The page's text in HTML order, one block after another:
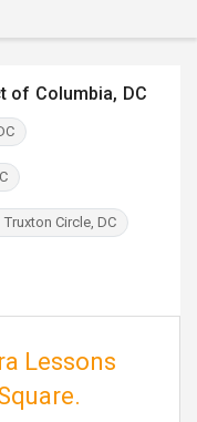
of Columbia, DC
Circle, DC
Lessons